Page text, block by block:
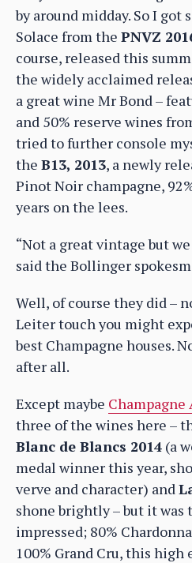
by around midday. So I got
Solace from the PNVZ
course, released this
the widely acclaimed
a great wine Mr Bond –
and 50% reserve wines
tried to further console
the B13, 2013, a newly
Pinot Noir champagne,
years on the lees.
“Not a great vintage but
said the Bollinger
Well, of course they did –
Leiter touch you might
best Champagne houses.
after all.
Except maybe Champagne
three of the wines here –
Blanc de Blancs 2014 (a
medal winner this year,
verve and character) and
shone brightly – but it
impressed; 80%
100% Grand Cru, this high